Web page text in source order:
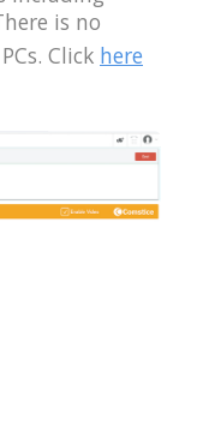
is no
Click here